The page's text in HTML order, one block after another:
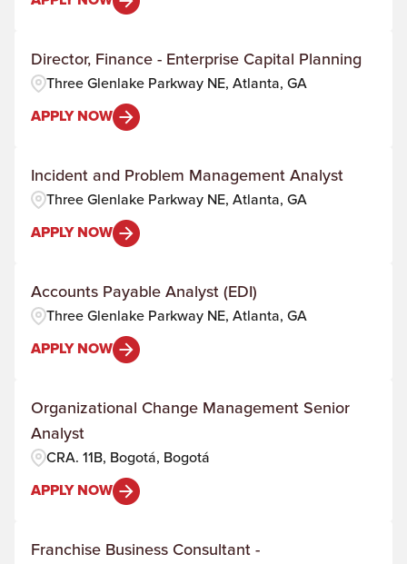
Director, Finance - Enterprise Capital Planning
Three Glenlake Parkway NE, Atlanta, GA
APPLY NOW
Incident and Problem Management Analyst
Three Glenlake Parkway NE, Atlanta, GA
APPLY NOW
Accounts Payable Analyst (EDI)
Three Glenlake Parkway NE, Atlanta, GA
APPLY NOW
Organizational Change Management Senior
Analyst
CRA. 11B, Bogotá, Bogotá
APPLY NOW
Franchise Business Consultant -